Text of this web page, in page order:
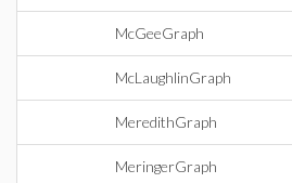
McGeeGraph
McLaughlinGraph
MeredithGraph
MeringerGraph